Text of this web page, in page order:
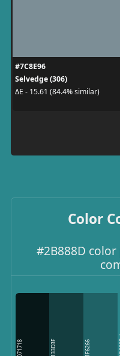
#7C8E96
Selvedge (306)
ΔE - 15.61 (84.4% similar)
Color
#2B888D
071718 133D3F 1F6266